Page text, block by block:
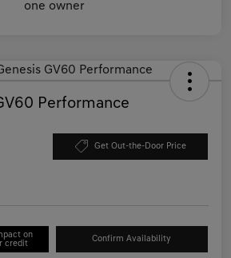
Performance
Get Out-the-Door Price
on
credit
Confirm Availability